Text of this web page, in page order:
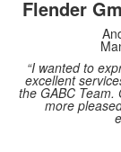
Flender
“I wanted to
excellent
the GABC Team.
more